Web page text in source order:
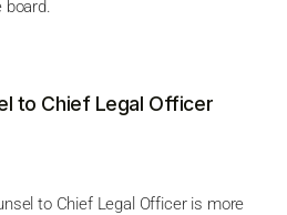
board.
to Chief Legal Officer
to Chief Legal Officer is more